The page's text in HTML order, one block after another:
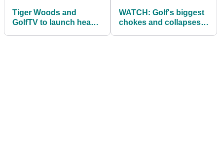
Tiger Woods and
GolfTV to launch head-
WATCH: Golf's biggest
chokes and collapses